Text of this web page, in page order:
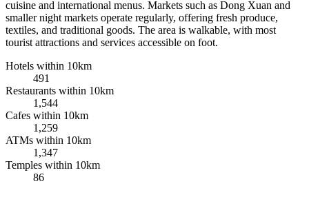
cuisine and international menus. Markets such as Dong Xuan and
smaller night markets operate regularly, offering fresh produce,
textiles, and traditional goods. The area is walkable, with most
tourist attractions and services accessible on foot.
Hotels within 10km
491
Restaurants within 10km
1,544
Cafes within 10km
1,259
ATMs within 10km
1,347
Temples within 10km
86